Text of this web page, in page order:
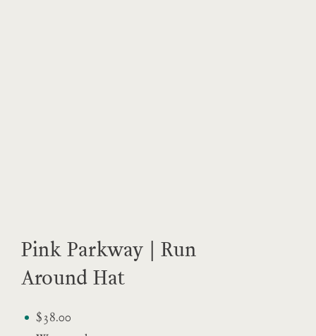
Pink Parkway | Run
Around Hat
$38.00